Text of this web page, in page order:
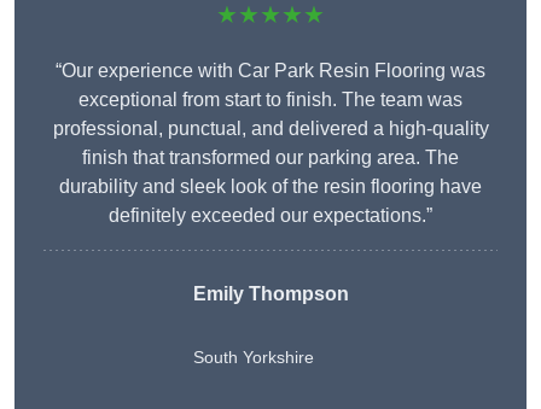
★★★★★
“Our experience with Car Park Resin Flooring was
exceptional from start to finish. The team was
professional, punctual, and delivered a high-quality
finish that transformed our parking area. The
durability and sleek look of the resin flooring have
definitely exceeded our expectations.”
Emily Thompson
South Yorkshire